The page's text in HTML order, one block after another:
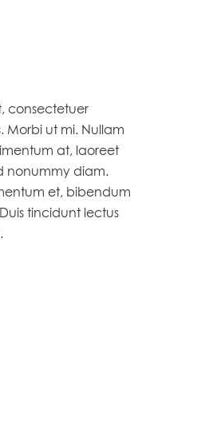
consectetuer
Morbi ut mi. Nullam
at, laoreet
nonummy diam.
et, bibendum
tincidunt lectus